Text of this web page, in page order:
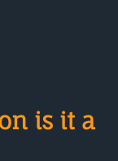
is it a